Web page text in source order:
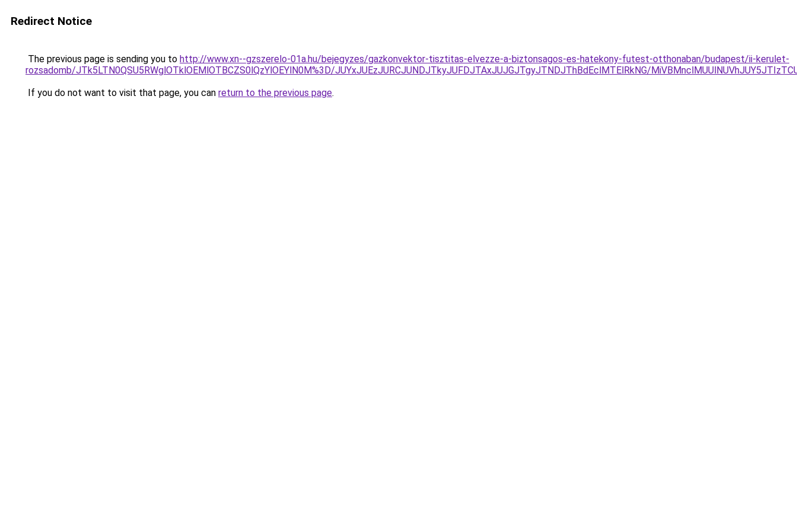
Redirect Notice
The previous page is sending you to http://www.xn--gzszerelo-01a.hu/bejegyzes/gazkonvektor-tisztitas-elvezze-a-biztonsagos-es-hatekony-futest-otthonaban/budapest/ii-kerulet-
rozsadomb/JTk5LTN0QSU5RWglOTklOEMlOTBCZS0lQzYlOEYlN0M%3D/JUYxJUEzJURCJUNDJTkyJUFDJTAxJUJGJTgyJTNDJThBdEclMTElRkNG/
If you do not want to visit that page, you can return to the previous page.